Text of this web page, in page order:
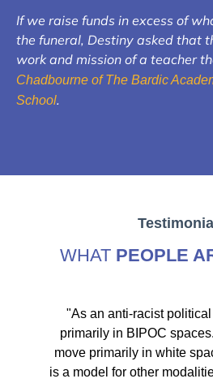
If we raise funds in excess of
the funeral, Destiny asked that
work and mission of a teacher
Chadbourne of The Bardic
School.
WHAT PEOPLE
"As an anti-racist
primarily in BIPOC
move primarily in white
is a model for other